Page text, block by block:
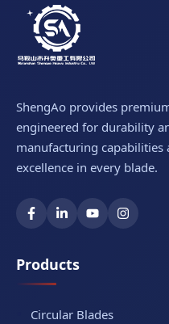
ShengAo provides
engineered for durability
manufacturing
excellence in every blade.
Products
Circular Blades